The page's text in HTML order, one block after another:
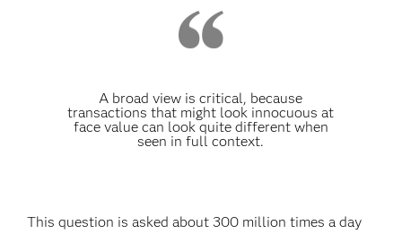
A broad view is critical, because
transactions that might look innocuous at
face value can look quite different when
seen in full context.
This question is asked about 300 million times a day